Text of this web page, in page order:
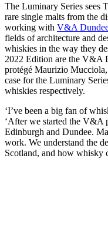
The Luminary Series sees
rare single malts from the
working with V&A
fields of architecture and
whiskies in the way they
2022 Edition are the V&A
protégé Maurizio
case for the Luminary
whiskies respectively.
‘I’ve been a big fan of
‘After we started the V&A
Edinburgh and Dundee.
work. We understand the
Scotland, and how whisky